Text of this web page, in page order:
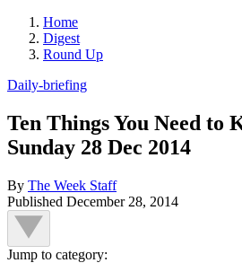
Home
Digest
Round Up
Daily-briefing
Ten Things You Need to
Sunday 28 Dec 2014
By The Week Staff
Published December 28, 2014
Jump to category: